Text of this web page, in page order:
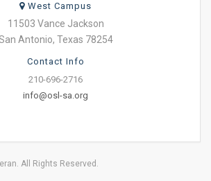
West Campus
11503 Vance Jackson
Antonio, Texas 78254
Contact Info
210-696-2716
info@osl-sa.org
All Rights Reserved.